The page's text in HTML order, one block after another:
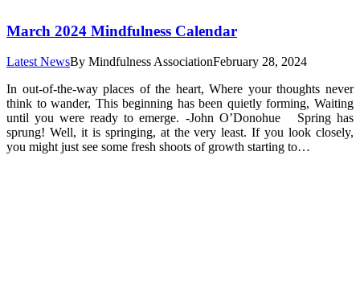
March 2024 Mindfulness Calendar
Latest NewsBy Mindfulness AssociationFebruary 28, 2024
In out-of-the-way places of the heart, Where your thoughts never
think to wander, This beginning has been quietly forming, Waiting
until you were ready to emerge. -John O’Donohue Spring has
sprung! Well, it is springing, at the very least. If you look closely,
you might just see some fresh shoots of growth starting to…